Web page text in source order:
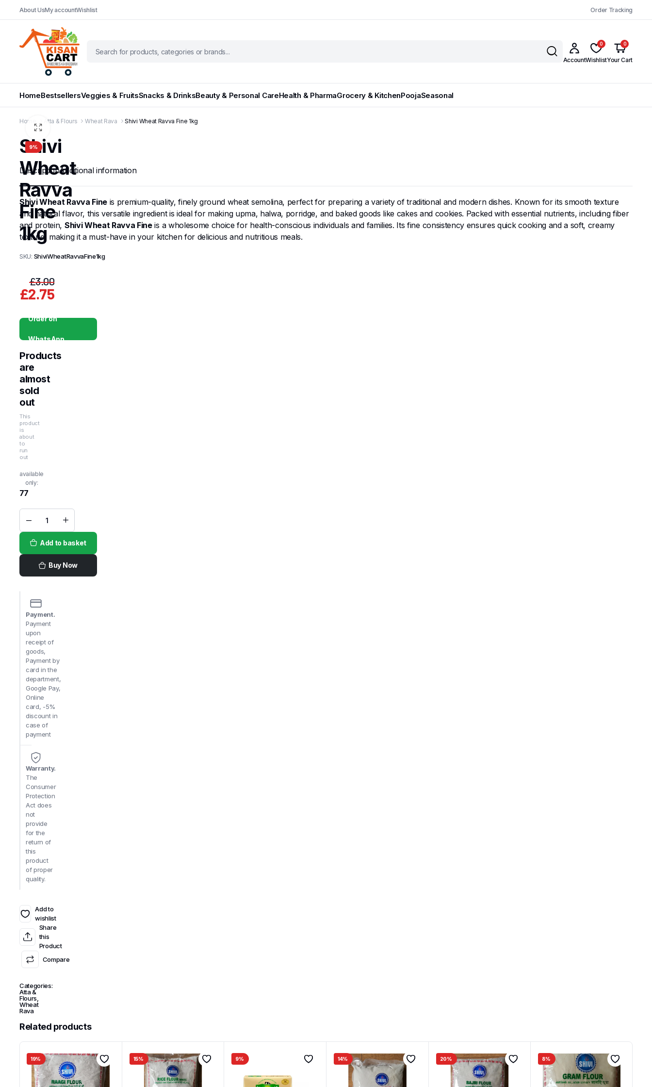
About UsMy accountWishlist Order Tracking
Account
0
Wishlist
0
Your Cart
HomeBestsellersVeggies & FruitsSnacks & DrinksBeauty & Personal CareHealth & PharmaGrocery & KitchenPoojaSeasonal
Home Atta & Flours Wheat Rava Shivi Wheat Ravva Fine 1kg
9%
Shivi
Wheat
Ravva
Fine
1kg
SKU: ShiviWheatRavvaFine1kg
£3.00
price
was:
£3.00.
£2.75
price
is:
£2.75.
Order on
WhatsApp
Products
are
almost
sold
out
This
product
is
about
to
run
out
available
only:
77
Shivi
Wheat
Ravva
Fine
1kg
quantity
Add to basket
Buy Now
Payment.
Payment
upon
receipt of
goods,
Payment by
card in the
department,
Google Pay,
Online
card, -5%
discount in
case of
payment
Warranty.
The
Consumer
Protection
Act does
not
provide
for the
return of
this
product
of proper
quality.
Add to
wishlist
Share
this
Product
Compare
Categories:
Atta &
Flours
Wheat
Rava
DescriptionAdditional information
Shivi Wheat Ravva Fineis premium-quality, finely ground wheat semolina, perfect for preparing a variety of traditional and modern dishes. Known for its smooth texture
and natural flavor, this versatile ingredient is ideal for making upma, halwa, porridge, and baked goods like cakes and cookies. Packed with essential nutrients, including fiber
and protein, Shivi Wheat Ravva Fineis a wholesome choice for health-conscious individuals and families. Its fine consistency ensures quick cooking and a soft, creamy
texture, making it a must-have in your kitchen for delicious and nutritious meals.
Related products
19% 15% 9% 14% 20% 8%